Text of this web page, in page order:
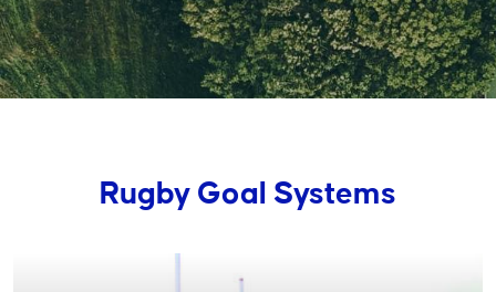
Rugby Goal Systems